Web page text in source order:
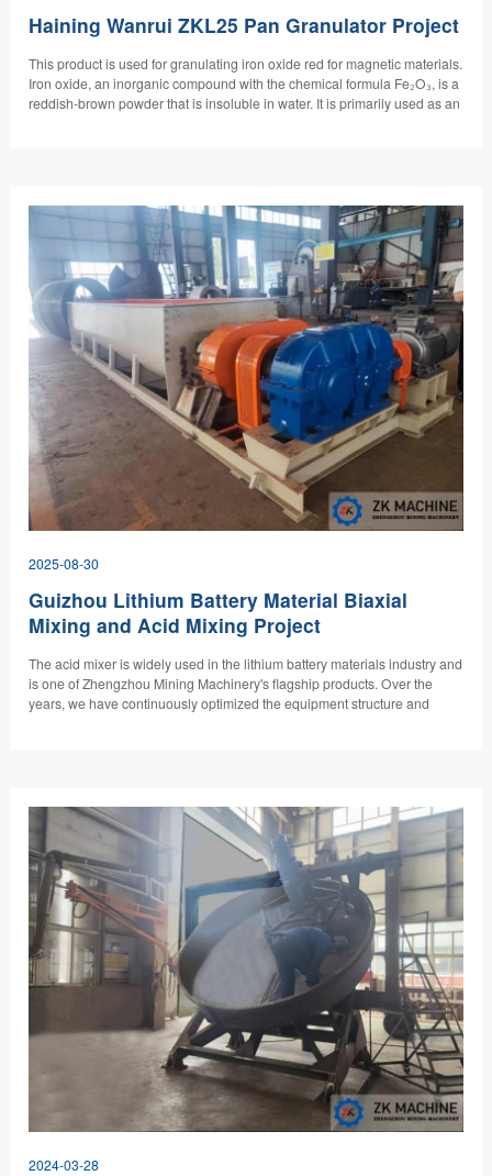
Haining Wanrui ZKL25 Pan Granulator Project
This product is used for granulating iron oxide red for magnetic materials.
Iron oxide, an inorganic compound with the chemical formula Fe₂O₃, is a
reddish-brown powder that is insoluble in water. It is primarily used as an
2025-08-30
Guizhou Lithium Battery Material Biaxial
Mixing and Acid Mixing Project
The acid mixer is widely used in the lithium battery materials industry and
is one of Zhengzhou Mining Machinery's flagship products. Over the
years, we have continuously optimized the equipment structure and
2024-03-28